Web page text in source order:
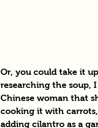
Or, you could take it
researching the soup,
Chinese woman that
cooking it with
adding cilantro as a